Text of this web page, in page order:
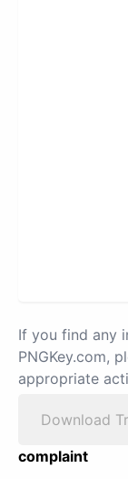
If you find any
PNGKey.com,
appropriate
Download
complaint